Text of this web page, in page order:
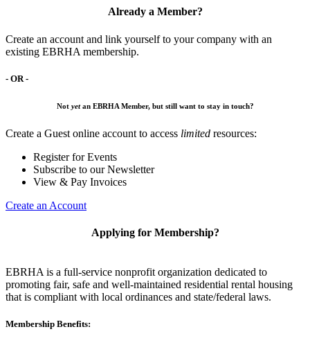
Already a Member?
Create an account and link yourself to your company with an
existing EBRHA membership.
- OR -
Not yetan EBRHA Member, but still want to stay in touch?
Create a Guest online account to access limited resources:
Register for Events
Subscribe to our Newsletter
View & Pay Invoices
Create an Account
Applying for Membership?
EBRHA is a full-service nonprofit organization dedicated to
promoting fair, safe and well-maintained residential rental housing
that is compliant with local ordinances and state/federal laws.
Membership Benefits: